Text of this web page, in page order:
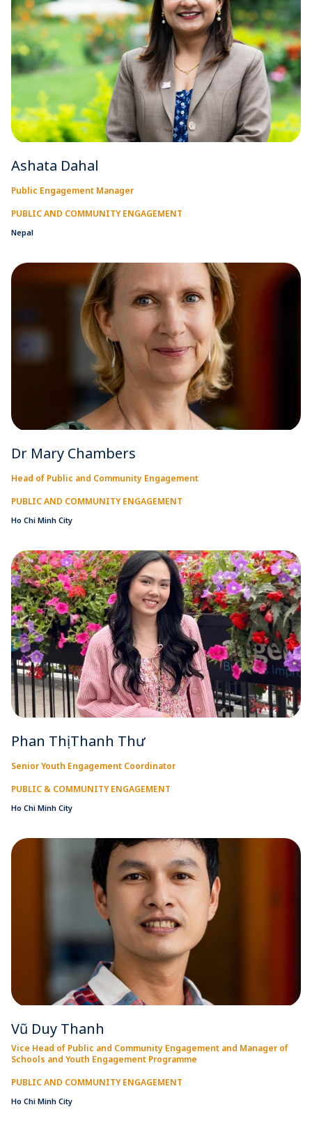
Ashata Dahal
Public Engagement Manager
PUBLIC AND COMMUNITY ENGAGEMENT
Nepal
Dr Mary Chambers
Head of Public and Community Engagement
PUBLIC AND COMMUNITY ENGAGEMENT
Ho Chi Minh City
Phan Thị Thanh Thư
Senior Youth Engagement Coordinator
PUBLIC & COMMUNITY ENGAGEMENT
Ho Chi Minh City
Vũ Duy Thanh
Vice Head of Public and Community Engagement and Manager of
Schools and Youth Engagement Programme
PUBLIC AND COMMUNITY ENGAGEMENT
Ho Chi Minh City